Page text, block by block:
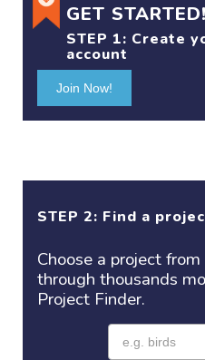
GET STARTED!
STEP 1: Create
account
Join Now!
STEP 2: Find a
Choose a projectfrom
through thousands
Project Finder.